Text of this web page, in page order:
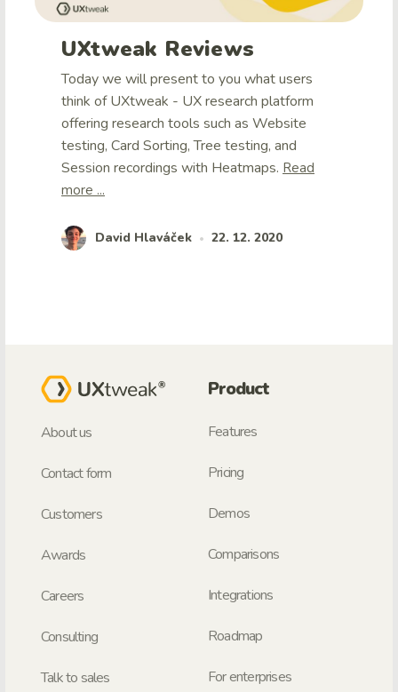
UXtweak Reviews
Today we will present to you what users
think of UXtweak - UX research platform
offering research tools such as Website
testing, Card Sorting, Tree testing, and
Session recordings with Heatmaps. Read
more ...
David Hlaváček • 22. 12. 2020
About us
Contact form
Customers
Awards
Careers
Consulting
Talk to sales
Product
Features
Pricing
Demos
Comparisons
Integrations
Roadmap
For enterprises